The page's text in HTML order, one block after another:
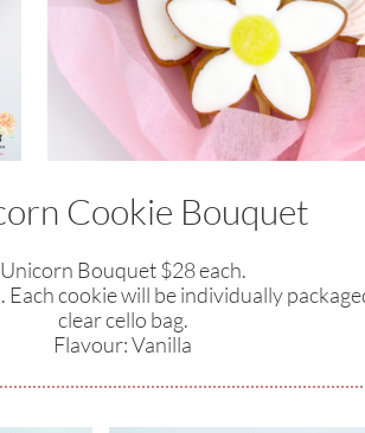
Cookie Bouquet
Unicorn Bouquet $28 each.
Each cookie will beindividually
clear cello bag.
​Flavour: Vanilla